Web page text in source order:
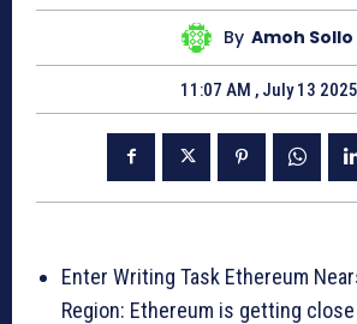
By Amoh Sollo
11:07 AM , July 13 2025
Enter Writing Task Ethereum
Region: Ethereum is getting